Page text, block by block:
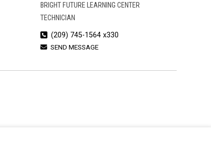
BRIGHT FUTURE LEARNING CENTER
TECHNICIAN
(209) 745-1564 x330
SEND MESSAGE